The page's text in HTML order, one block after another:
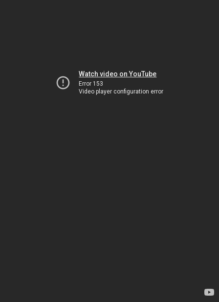
Watch video on YouTube
Error 153
Video player configuration error